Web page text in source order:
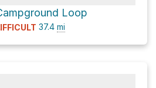
Loop
37.4 mi